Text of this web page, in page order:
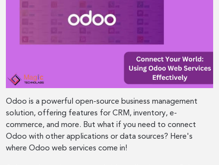
Odoo is a powerful open-source business management
solution, offering features for CRM, inventory, e-
commerce, and more. But what if you need to connect
Odoo with other applications or data sources? Here's
where Odoo web services come in!